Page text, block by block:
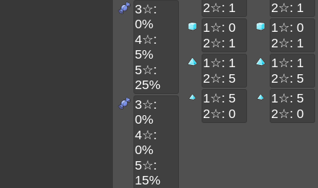
3☆:
0%
4☆:
5%
5☆:
25%
3☆:
0%
4☆:
0%
5☆:
15%
2☆: 1
1☆: 0
2☆: 1
1☆: 1
2☆: 5
1☆: 5
2☆: 0
2☆: 1
1☆: 0
2☆: 1
1☆: 1
2☆: 5
1☆: 5
2☆: 0